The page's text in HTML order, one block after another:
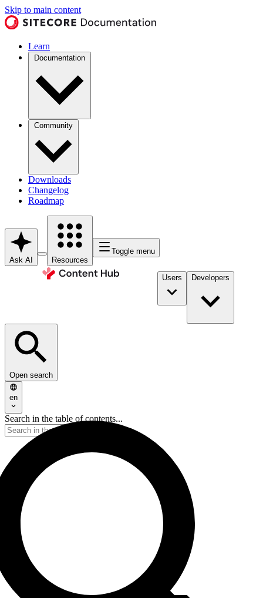
Skip to main content
Learn
Documentation
Community
Downloads
Changelog
Roadmap
Ask AI Resources
Toggle menu
Users Developers
Open search
en
Search in the table of contents...